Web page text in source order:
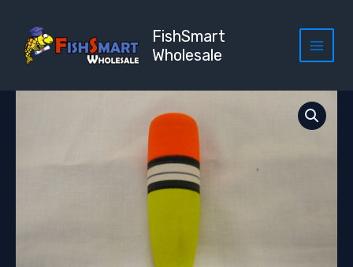
content
FishSmart
Wholesale